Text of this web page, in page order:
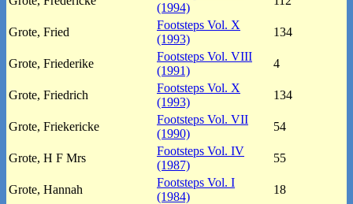
(1994)
Grote, Fried
Footsteps Vol. X
(1993)
134
Grote, Friederike
Footsteps Vol. VIII
(1991)
4
Grote, Friedrich
Footsteps Vol. X
(1993)
134
Grote, Friekericke
Footsteps Vol. VII
(1990)
54
Grote, H F Mrs
Footsteps Vol. IV
(1987)
55
Grote, Hannah
Footsteps Vol. I
(1984)
18